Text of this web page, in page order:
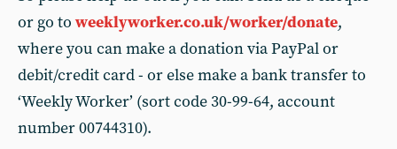
or go toweeklyworker.co.uk/worker/donate,
where you can make a donation via PayPal or
debit/credit card - or else make a bank transfer to
‘Weekly Worker’ (sort code 30-99-64, account
number 00744310).